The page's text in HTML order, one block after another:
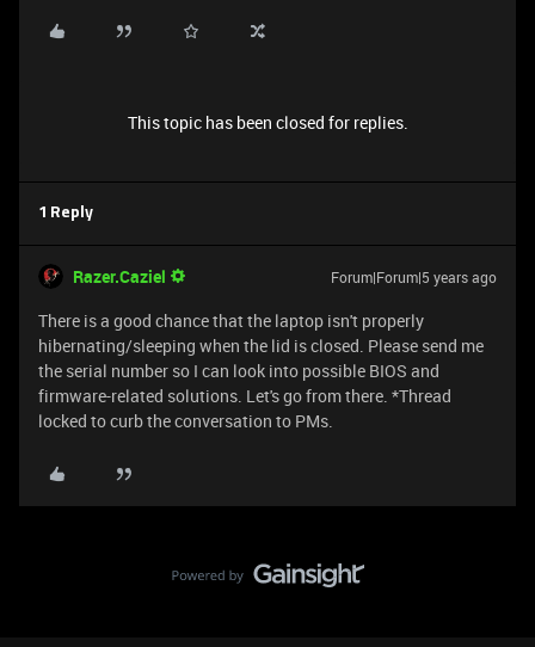
This topic has been closed for replies.
1 Reply
Razer.Caziel Forum|Forum|5 years ago
There is a good chance that the laptop isn't properly
hibernating/sleeping when the lid is closed. Please send me
the serial number so I can look into possible BIOS and
firmware-related solutions. Let's go from there. *Thread
locked to curb the conversation to PMs.